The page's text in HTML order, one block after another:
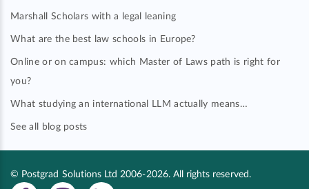
Marshall Scholars with a legal leaning
What are the best law schools in Europe?
Online or on campus: which Master of Laws path is right for
you?
What studying an international LLM actually means…
See all blog posts
© Postgrad Solutions Ltd 2006-2026. All rights reserved.